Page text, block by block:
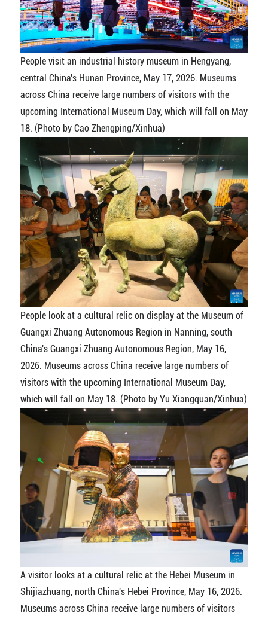
People visit an industrial history museum in Hengyang,
central China's Hunan Province, May 17, 2026. Museums
across China receive large numbers of visitors with the
upcoming International Museum Day, which will fall on May
18. (Photo by Cao Zhengping/Xinhua)
People look at a cultural relic on display at the Museum of
Guangxi Zhuang Autonomous Region in Nanning, south
China's Guangxi Zhuang Autonomous Region, May 16,
2026. Museums across China receive large numbers of
visitors with the upcoming International Museum Day,
which will fall on May 18. (Photo by Yu Xiangquan/Xinhua)
A visitor looks at a cultural relic at the Hebei Museum in
Shijiazhuang, north China's Hebei Province, May 16, 2026.
Museums across China receive large numbers of visitors